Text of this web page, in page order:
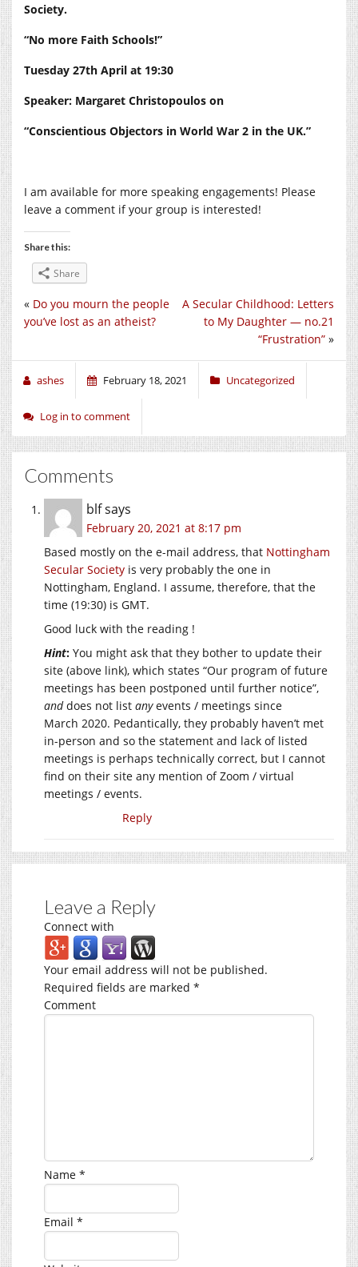
Society.
“No more Faith Schools!”
Tuesday 27th April at 19:30
Speaker: Margaret Christopoulos on
“Conscientious Objectors in World War 2 in the UK.”
I am available for more speaking engagements! Please
leave a comment if your group is interested!
Share this:
Share
A Secular Childhood: Letters
to My Daughter — no.21
“Frustration” »
« Do you mourn the people
you’ve lost as an atheist?
ashes February 18, 2021 Uncategorized
Log in to comment
Comments
blfsays
February 20, 2021 at 8:17 pm
Based mostly on the e-mail address, that Nottingham
Secular Society is very probably the one in
Nottingham, England. I assume, therefore, that the
time (19:30) is GMT.
Good luck with the reading !
Hint: You might ask that they bother to update their
site (above link), which states “Our program of future
meetings has been postponed until further notice”,
anddoes not list anyevents / meetings since
March 2020. Pedantically, they probably haven’t met
in-person and so the statement and lack of listed
meetings is perhaps technically correct, but I cannot
find on their site any mention of Zoom / virtual
meetings / events.
Reply
Leave a Reply
Connect with
Your email address will not be published.
Required fields are marked *
Comment
Name *
Email *